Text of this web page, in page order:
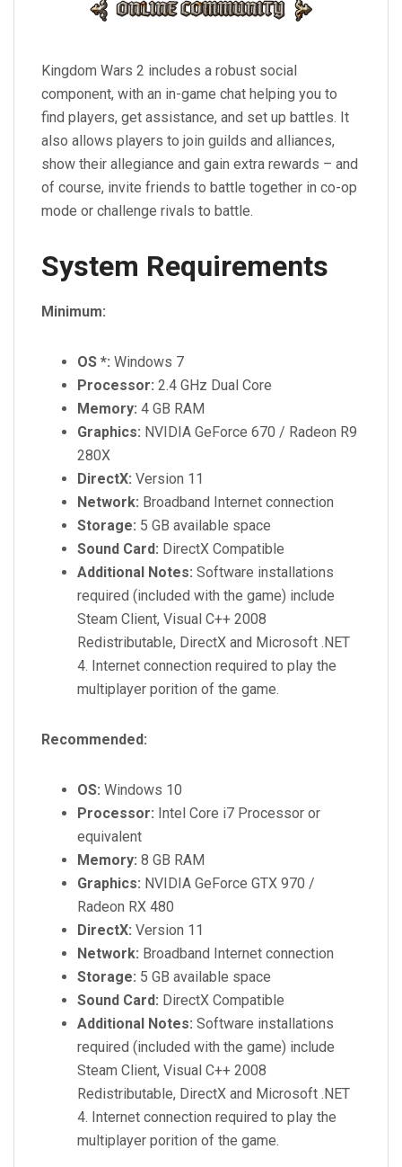
Kingdom Wars 2 includes a robust social
component, with an in-game chat helping you to
find players, get assistance, and set up battles. It
also allows players to join guilds and alliances,
show their allegiance and gain extra rewards – and
of course, invite friends to battle together in co-op
mode or challenge rivals to battle.
System Requirements
Minimum:
OS *: Windows 7
Processor: 2.4 GHz Dual Core
Memory: 4 GB RAM
Graphics: NVIDIA GeForce 670 / Radeon R9
280X
DirectX: Version 11
Network: Broadband Internet connection
Storage: 5 GB available space
Sound Card: DirectX Compatible
Additional Notes: Software installations
required (included with the game) include
Steam Client, Visual C++ 2008
Redistributable, DirectX and Microsoft .NET
4. Internet connection required to play the
multiplayer porition of the game.
Recommended:
OS: Windows 10
Processor: Intel Core i7 Processor or
equivalent
Memory: 8 GB RAM
Graphics: NVIDIA GeForce GTX 970 /
Radeon RX 480
DirectX: Version 11
Network: Broadband Internet connection
Storage: 5 GB available space
Sound Card: DirectX Compatible
Additional Notes: Software installations
required (included with the game) include
Steam Client, Visual C++ 2008
Redistributable, DirectX and Microsoft .NET
4. Internet connection required to play the
multiplayer porition of the game.